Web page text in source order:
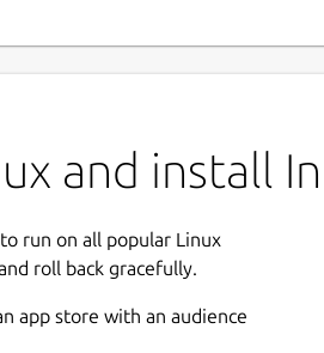
and install
run on all popular Linux
roll back gracefully.
app store with an audience